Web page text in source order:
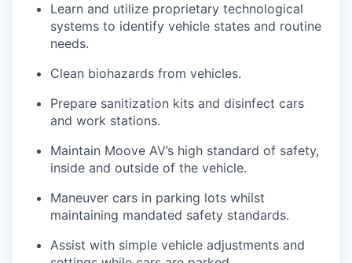
Learn and utilize proprietary technological
systems to identify vehicle states and routine
needs.
Clean biohazards from vehicles.
Prepare sanitization kits and disinfect cars
and work stations.
Maintain Moove AV’s high standard of safety,
inside and outside of the vehicle.
Maneuver cars in parking lots whilst
maintaining mandated safety standards.
Assist with simple vehicle adjustments and